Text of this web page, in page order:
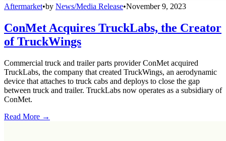
Aftermarket•by News/Media Release•November 9, 2023
ConMet Acquires TruckLabs, the Creator
of TruckWings
Commercial truck and trailer parts provider ConMet acquired
TruckLabs, the company that created TruckWings, an aerodynamic
device that attaches to truck cabs and deploys to close the gap
between truck and trailer. TruckLabs now operates as a subsidiary of
ConMet.
Read More →